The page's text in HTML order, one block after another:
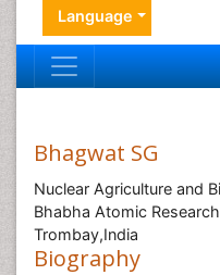
Language
Bhagwat SG
Nuclear Agriculture and
Bhabha Atomic
Trombay,India
Biography